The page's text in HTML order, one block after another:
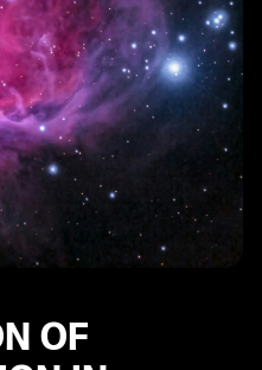
Work and Global
from Virtual SIM
Practices and
SIM Users
with Virtual SIMs
Impact of Virtual SIMs on
OF